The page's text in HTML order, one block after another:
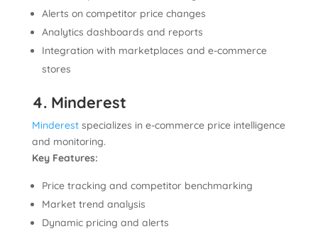
Alerts on competitor price changes
Analytics dashboards and reports
Integration with marketplaces and e-commerce
stores
4. Minderest
Minderestspecializes in e-commerce price intelligence
and monitoring.
Key Features:
Price tracking and competitor benchmarking
Market trend analysis
Dynamic pricing and alerts